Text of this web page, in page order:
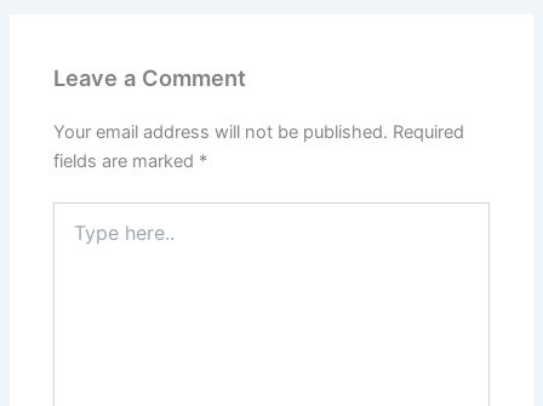
Leave a Comment
Your email address will not be published. Required
fields are marked *
here..